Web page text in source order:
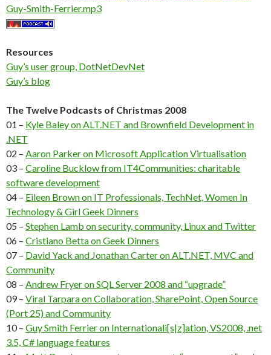
Guy-Smith-Ferrier.mp3
Resources
Guy’s user group, DotNetDevNet
Guy’s blog
The Twelve Podcasts of Christmas 2008
01 – Kyle Baley on ALT.NET and Brownfield Development in
.NET
02 – Aaron Parker on Microsoft Application Virtualisation
03 – Caroline Bucklow from IT4Communities: charitable
software development
04 – Eileen Brown on IT Professionals, TechNet, Women In
Technology & Girl Geek Dinners
05 – Stephen Lamb on security, community, Linux and Twitter
06 – Cristiano Betta on Geek Dinners
07 – David Yack and Jonathan Carter on ALT.NET, MVC and
Community
08 – Andrew Fryer on SQL Server 2008 and “upgrade”
09 – Viral Tarpara on Collaboration, SharePoint, Open Source
(Port 25) and Community
10 – Guy Smith Ferrier on Internationali[s|z]ation, VS2008, .net
3.5, C# language features